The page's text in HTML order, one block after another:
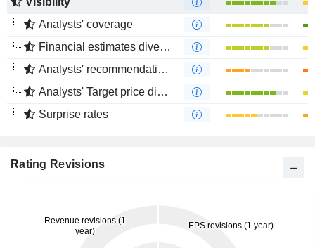
Analysts' coverage
Financial estimates divergence
Analysts' recommendations divergence
Analysts' Target price divergence
Surprise rates
Rating Revisions